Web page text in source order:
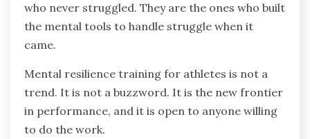
who never struggled. They are the ones who built
the mental tools to handle struggle when it
came.
Mental resilience training for athletes is not a
trend. It is not a buzzword. It is the new frontier
in performance, and it is open to anyone willing
to do the work.